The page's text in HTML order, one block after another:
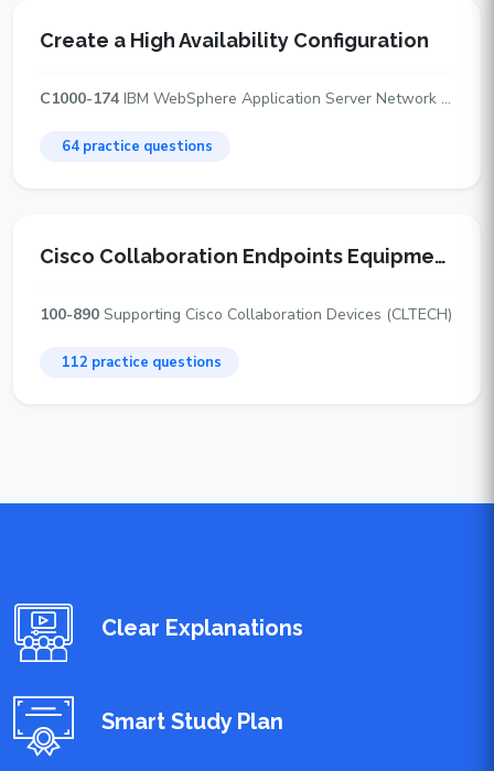
Create a High Availability Configuration
C1000-174 IBM WebSphere Application Server Network Deployment v9.0.5 Administrator
64 practice questions
Cisco Collaboration Endpoints Equipment and Hardware
100-890 Supporting Cisco Collaboration Devices (CLTECH)
112 practice questions
Clear Explanations
Smart Study Plan